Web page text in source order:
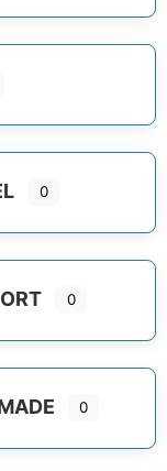
categories
categories
0
0
categories
0